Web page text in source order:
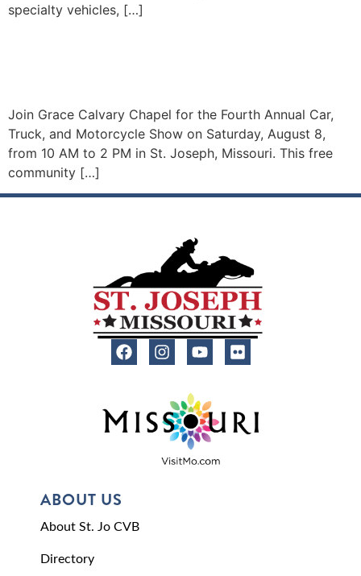
specialty vehicles, […]
Join Grace Calvary Chapel for the Fourth Annual Car,
Truck, and Motorcycle Show on Saturday, August 8,
from 10 AM to 2 PM in St. Joseph, Missouri. This free
community […]
ABOUT US
About St. Jo CVB
Directory